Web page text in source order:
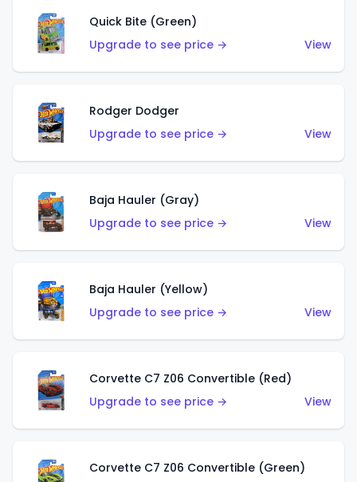
Quick Bite (Green)
Upgrade to see price →
View
Rodger Dodger
Upgrade to see price →
View
Baja Hauler (Gray)
Upgrade to see price →
View
Baja Hauler (Yellow)
Upgrade to see price →
View
Corvette C7 Z06 Convertible (Red)
Upgrade to see price →
View
Corvette C7 Z06 Convertible (Green)